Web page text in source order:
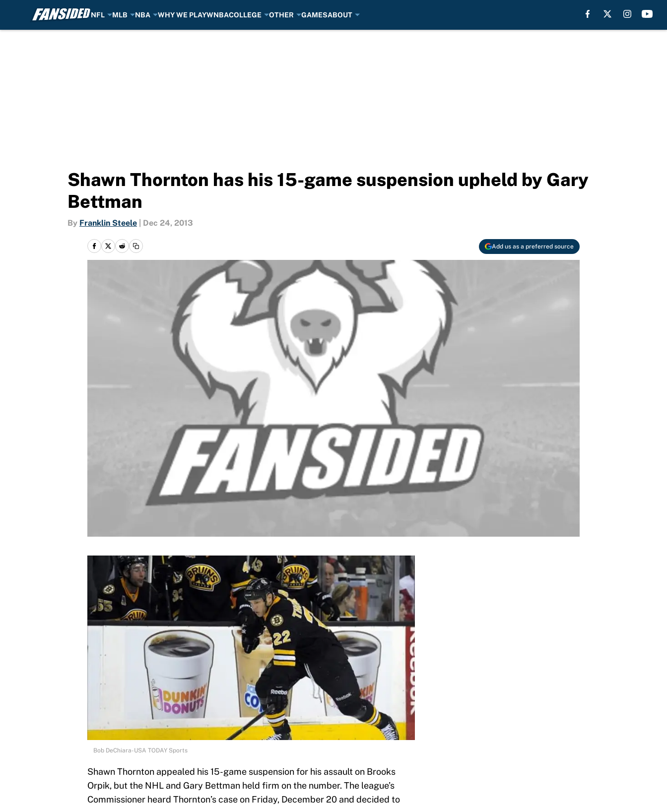
NFL MLB NBA WHY WE PLAYWNBACOLLEGE OTHER GAMESABOUT
Shawn Thornton has his 15-game suspension upheld by Gary
Bettman
By Franklin Steele Dec 24, 2013
Add us as a preferred source
Bob DeChiara-USA TODAY Sports
Shawn Thornton appealed his 15-game suspension for his assault on Brooks
Orpik, but the NHL and Gary Bettman held firm on the number. The league’s
Commissioner heard Thornton’s case on Friday, December 20 and decided to